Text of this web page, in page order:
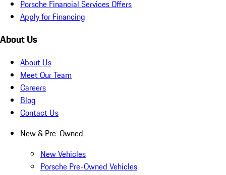
Porsche Financial Services Offers
Apply for Financing
About Us
About Us
Meet Our Team
Careers
Blog
Contact Us
New & Pre-Owned
New Vehicles
Porsche Pre-Owned Vehicles